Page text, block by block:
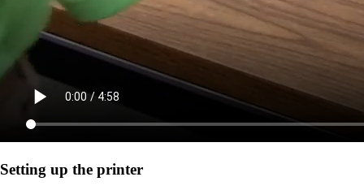
Setting up the printer